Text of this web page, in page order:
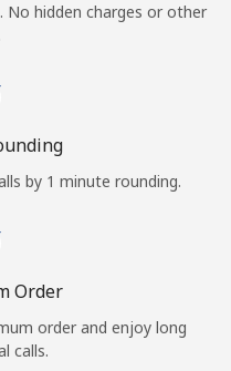
No hidden charges or other
by 1 minute rounding.
Order
order and enjoy long
calls.